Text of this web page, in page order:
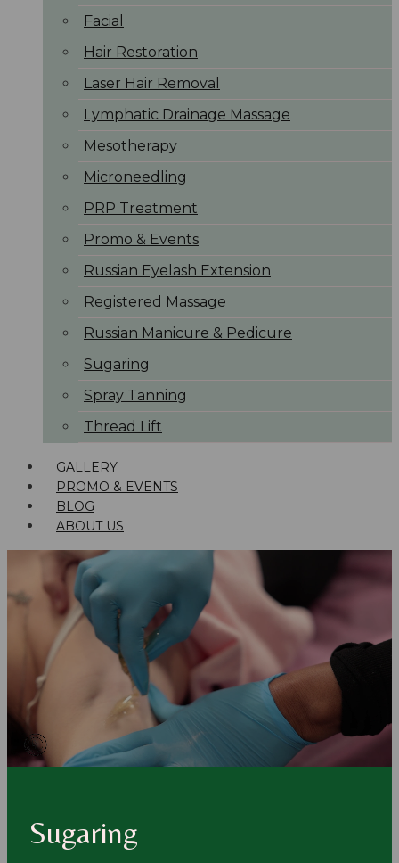
Facial
Hair Restoration
Laser Hair Removal
Lymphatic Drainage Massage
Mesotherapy
Microneedling
PRP Treatment
Promo & Events
Russian Eyelash Extension
Registered Massage
Russian Manicure & Pedicure
Sugaring
Spray Tanning
Thread Lift
GALLERY
PROMO & EVENTS
BLOG
ABOUT US
Sugaring